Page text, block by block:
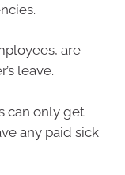
are
leave.
can only get
any paid sick